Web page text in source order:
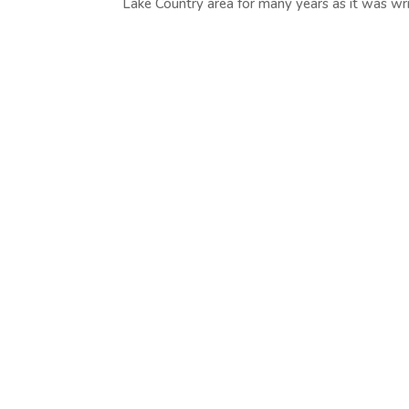
Lake Country area for many years as it was